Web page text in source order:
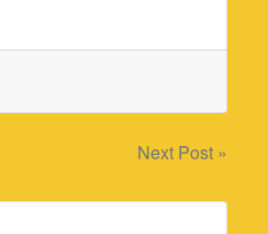
Next Post »